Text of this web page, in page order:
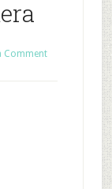
Comment